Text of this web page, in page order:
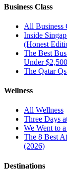
Business Class
All Business
Inside
(Honest
The Best
Under
The Qatar
Wellness
All Wellness
Three Days
We Went to
The 8 Best
(2026)
Destinations